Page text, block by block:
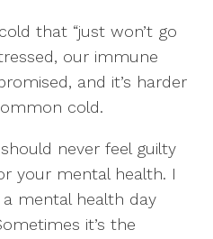
that “just won’t go
our immune
and it’s harder
cold.
never feel guilty
your mental health. I
mental health day
it’s the